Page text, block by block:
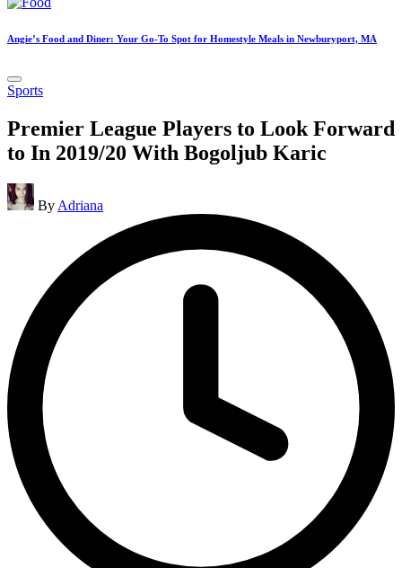
Angie’s Food and Diner: Your Go-To Spot for Homestyle Meals in Newburyport, MA
Posted
Sports
Premier League Players to Look Forward
to In 2019/20 With Bogoljub Karic
Posted
by
By Adriana